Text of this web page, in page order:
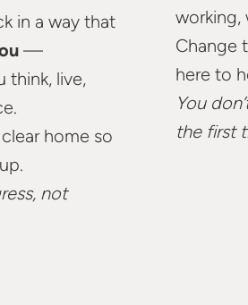
in a way that
—
think, live,
home so
not
working,
Change
here to
You
the first